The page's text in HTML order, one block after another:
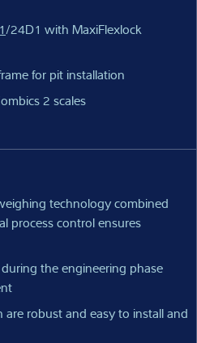
/24D1 with MaxiFlexlock
for pit installation
2 scales
technology combined
process control ensures
the engineering phase
robust and easy to install and